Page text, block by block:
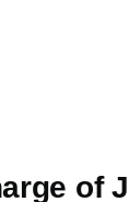
of